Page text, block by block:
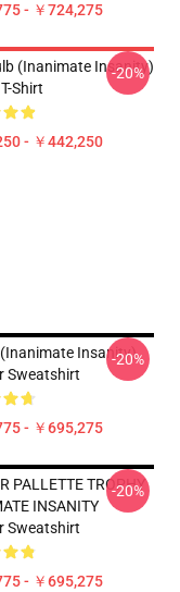
- ￥724,275
(Inanimate Insanity)
Shirt
- ￥442,250
-20%
Insanity)
Sweatshirt
- ￥695,275
-20%
PALLETTE TROPHY
INSANITY
Sweatshirt
- ￥695,275
-20%